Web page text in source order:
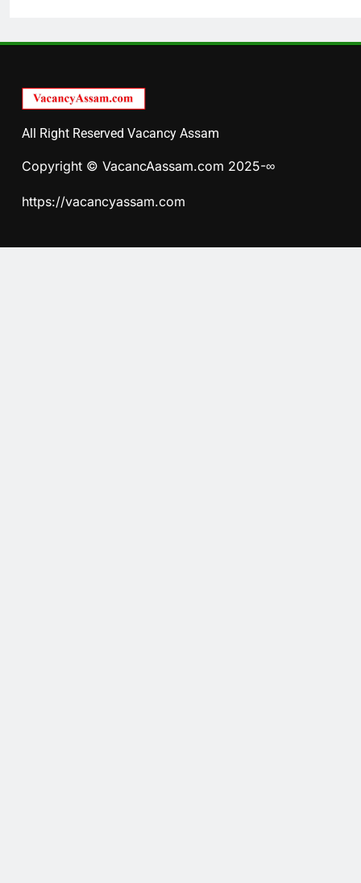
All Right Reserved Vacancy Assam
Copyright © VacancAassam.com 2025-∞
https://vacancyassam.com